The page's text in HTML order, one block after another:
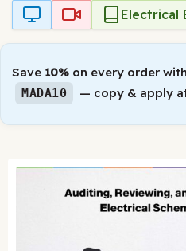
Electrical
Save 10% on every order
MADA10 — copy & apply